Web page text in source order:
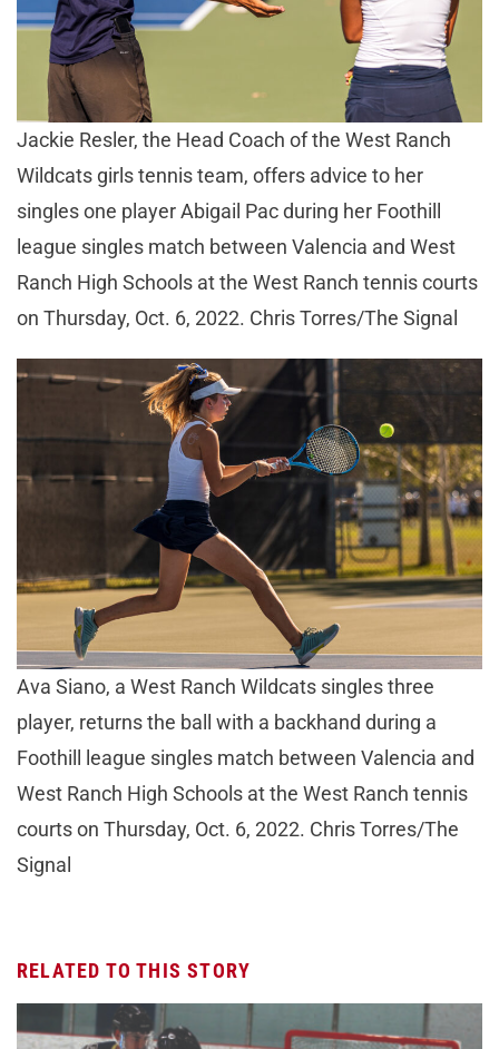
Jackie Resler, the Head Coach of the West Ranch
Wildcats girls tennis team, offers advice to her
singles one player Abigail Pac during her Foothill
league singles match between Valencia and West
Ranch High Schools at the West Ranch tennis courts
on Thursday, Oct. 6, 2022. Chris Torres/The Signal
Ava Siano, a West Ranch Wildcats singles three
player, returns the ball with a backhand during a
Foothill league singles match between Valencia and
West Ranch High Schools at the West Ranch tennis
courts on Thursday, Oct. 6, 2022. Chris Torres/The
Signal
RELATED TO THIS STORY